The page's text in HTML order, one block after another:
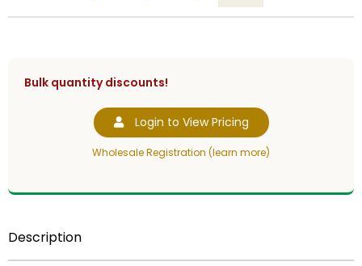
Bulk quantity discounts!
Login to View Pricing
Wholesale Registration (learn more)
Description